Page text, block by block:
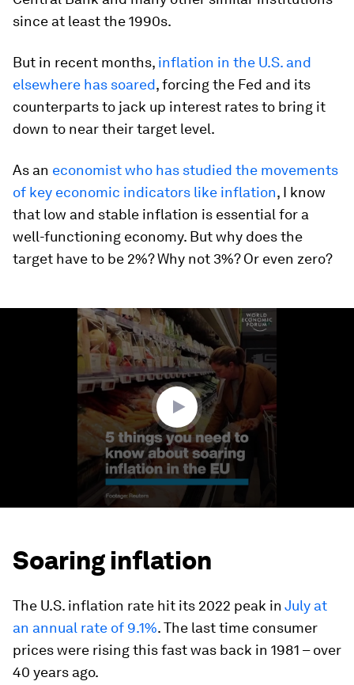
since at least the 1990s.
But in recent months, inflation in the U.S. and
elsewhere has soared, forcing the Fed and its
counterparts to jack up interest rates to bring it
down to near their target level.
As an economist who has studied the movements
of key economic indicators like inflation, I know
that low and stable inflation is essential for a
well-functioning economy. But why does the
target have to be 2%? Why not 3%? Or even zero?
Soaring inflation
The U.S. inflation rate hit its 2022 peak in July at
an annual rate of 9.1%. The last time consumer
prices were rising this fast was back in 1981 – over
40 years ago.